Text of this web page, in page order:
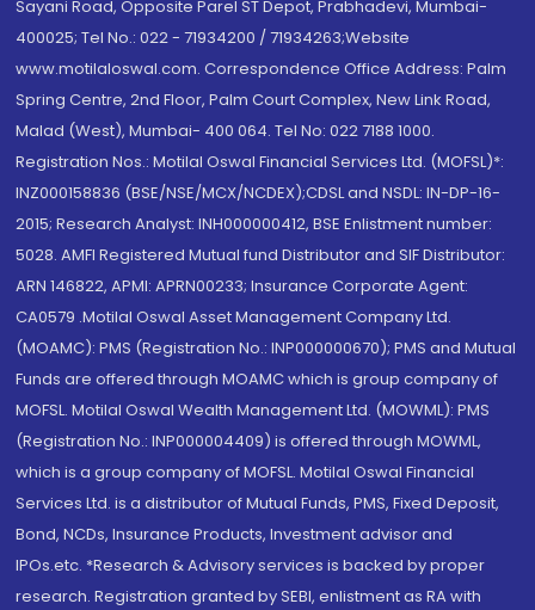
Sayani Road, Opposite Parel ST Depot, Prabhadevi, Mumbai-
400025; Tel No.: 022 - 71934200 / 71934263;Website
www.motilaloswal.com. Correspondence Office Address: Palm
Spring Centre, 2nd Floor, Palm Court Complex, New Link Road,
Malad (West), Mumbai- 400 064. Tel No: 022 7188 1000.
Registration Nos.: Motilal Oswal Financial Services Ltd. (MOFSL)*:
INZ000158836 (BSE/NSE/MCX/NCDEX);CDSL and NSDL: IN-DP-16-
2015; Research Analyst: INH000000412, BSE Enlistment number:
5028. AMFI Registered Mutual fund Distributor and SIF Distributor:
ARN 146822, APMI: APRN00233; Insurance Corporate Agent:
CA0579 .Motilal Oswal Asset Management Company Ltd.
(MOAMC): PMS (Registration No.: INP000000670); PMS and Mutual
Funds are offered through MOAMC which is group company of
MOFSL. Motilal Oswal Wealth Management Ltd. (MOWML): PMS
(Registration No.: INP000004409) is offered through MOWML,
which is a group company of MOFSL. Motilal Oswal Financial
Services Ltd. is a distributor of Mutual Funds, PMS, Fixed Deposit,
Bond, NCDs, Insurance Products, Investment advisor and
IPOs.etc. *Research & Advisory services is backed by proper
research. Registration granted by SEBI, enlistment as RA with